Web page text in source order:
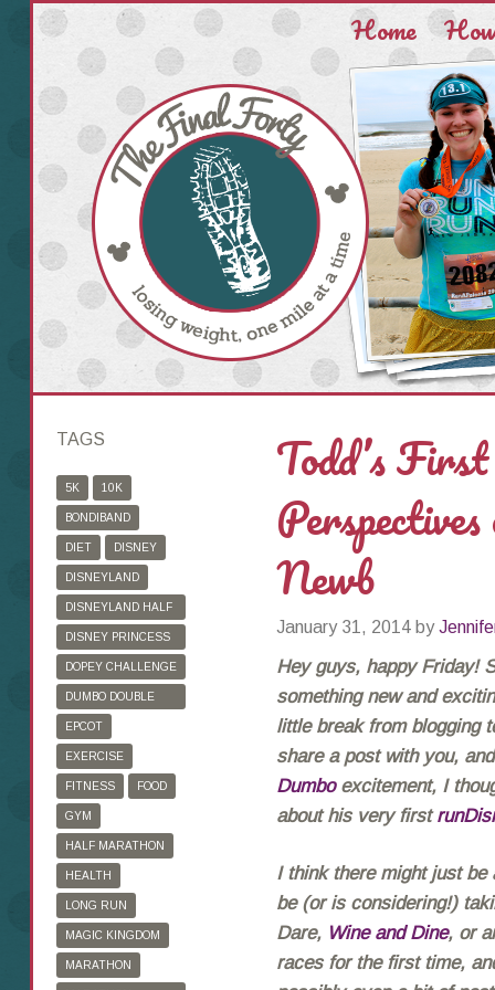
Home
Todd’s
Newb
January 31, 2014 by
Hey guys, happy Friday!
something new and
little break from blogging
share a post with you,
Dumboexcitement, I
about his very first
I think there might just be
be (or is considering!)
Dare, Wine and Dine, or
races for the first time,
TAGS
5K 10K
BONDIBAND
DIET DISNEY
DISNEYLAND
DISNEYLAND HALF
MARATHON
DISNEY PRINCESS
HALF MARATHON
DOPEY CHALLENGE
DUMBO DOUBLE
DARE
EPCOT
EXERCISE
FITNESS FOOD
GYM
HALF MARATHON
HEALTH
LONG RUN
MAGIC KINGDOM
MARATHON